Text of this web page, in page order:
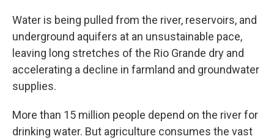
Water is being pulled from the river, reservoirs, and
underground aquifers at an unsustainable pace,
leaving long stretches of the Rio Grande dry and
accelerating a decline in farmland and groundwater
supplies.
More than 15 million people depend on the river for
drinking water. But agriculture consumes the vast